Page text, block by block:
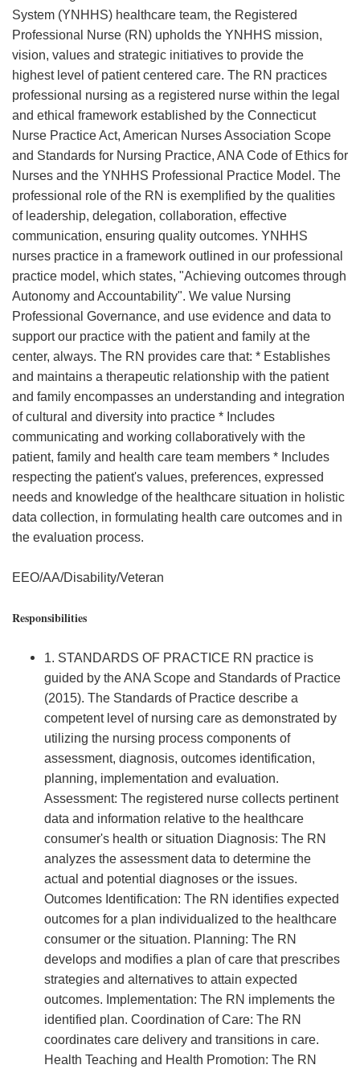
System (YNHHS) healthcare team, the Registered
Professional Nurse (RN) upholds the YNHHS mission,
vision, values and strategic initiatives to provide the
highest level of patient centered care. The RN practices
professional nursing as a registered nurse within the legal
and ethical framework established by the Connecticut
Nurse Practice Act, American Nurses Association Scope
and Standards for Nursing Practice, ANA Code of Ethics for
Nurses and the YNHHS Professional Practice Model. The
professional role of the RN is exemplified by the qualities
of leadership, delegation, collaboration, effective
communication, ensuring quality outcomes. YNHHS
nurses practice in a framework outlined in our professional
practice model, which states, "Achieving outcomes through
Autonomy and Accountability". We value Nursing
Professional Governance, and use evidence and data to
support our practice with the patient and family at the
center, always. The RN provides care that: * Establishes
and maintains a therapeutic relationship with the patient
and family encompasses an understanding and integration
of cultural and diversity into practice * Includes
communicating and working collaboratively with the
patient, family and health care team members * Includes
respecting the patient's values, preferences, expressed
needs and knowledge of the healthcare situation in holistic
data collection, in formulating health care outcomes and in
the evaluation process.
EEO/AA/Disability/Veteran
Responsibilities
1. STANDARDS OF PRACTICE RN practice is
guided by the ANA Scope and Standards of Practice
(2015). The Standards of Practice describe a
competent level of nursing care as demonstrated by
utilizing the nursing process components of
assessment, diagnosis, outcomes identification,
planning, implementation and evaluation.
Assessment: The registered nurse collects pertinent
data and information relative to the healthcare
consumer's health or situation Diagnosis: The RN
analyzes the assessment data to determine the
actual and potential diagnoses or the issues.
Outcomes Identification: The RN identifies expected
outcomes for a plan individualized to the healthcare
consumer or the situation. Planning: The RN
develops and modifies a plan of care that prescribes
strategies and alternatives to attain expected
outcomes. Implementation: The RN implements the
identified plan. Coordination of Care: The RN
coordinates care delivery and transitions in care.
Health Teaching and Health Promotion: The RN